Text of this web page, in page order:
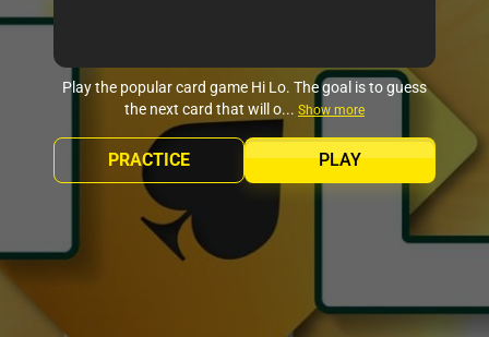
Play the popular card game Hi Lo. The goal is to guess
the next card that will o... Show more
PLAY
PRACTICE